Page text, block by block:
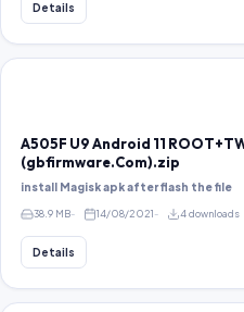
Details
A505F U9 Android 11
(gbfirmware.Com).zip
install Magisk apk after flash the file
38.9 MB 14/08/2021 4 downloads
Details